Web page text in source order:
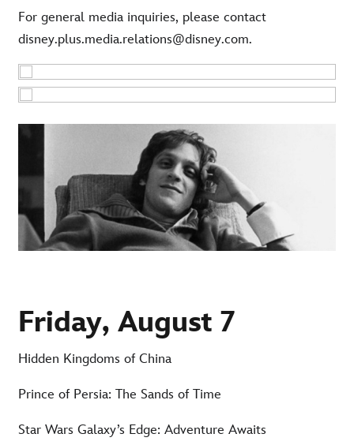
For general media inquiries, please contact
disney.plus.media.relations@disney.com.
Friday, August 7
Hidden Kingdoms of China
Prince of Persia: The Sands of Time
Star Wars Galaxy’s Edge: Adventure Awaits